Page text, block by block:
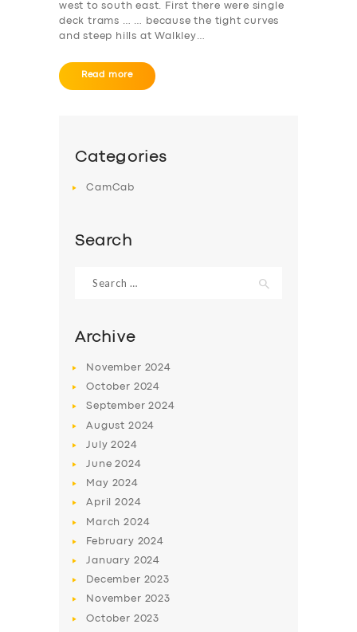
ABOUT US
SUPPORT
west to south east. First there were single
deck trams … … because the tight curves
and steep hills at Walkley…
Read more
Categories
CamCab
Search
for:
Archive
November 2024
October 2024
September2024
August 2024
July2024
June2024
May 2024
April2024
March2024
February 2024
January 2024
December 2023
November 2023
October 2023